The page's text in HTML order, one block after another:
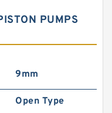
PUMPS
9mm
Open Type